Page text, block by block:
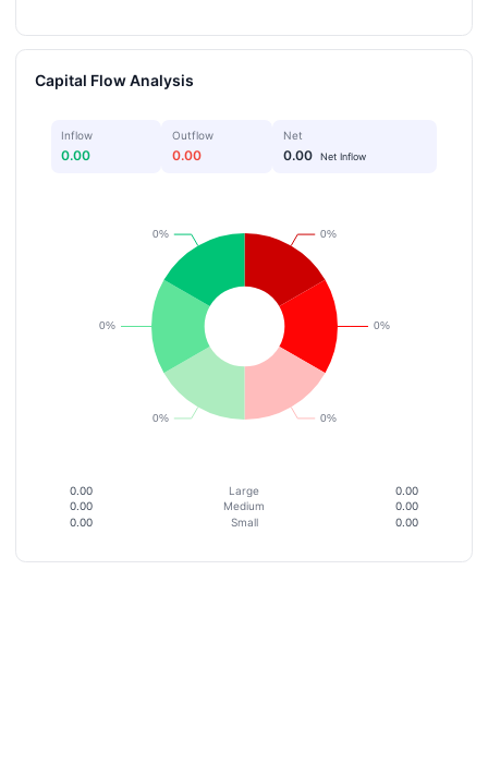
Capital Flow Analysis
Inflow
0.00
Outflow
0.00
Net
0.00 Net Inflow
0.00 Large
0.00
0.00
Medium
0.00
0.00
Small 0.00